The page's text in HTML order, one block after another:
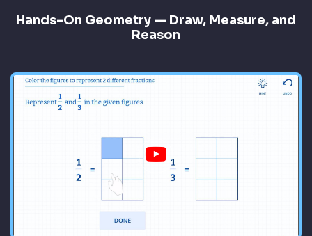
Hands-On Geometry — Draw, Measure, and
Reason